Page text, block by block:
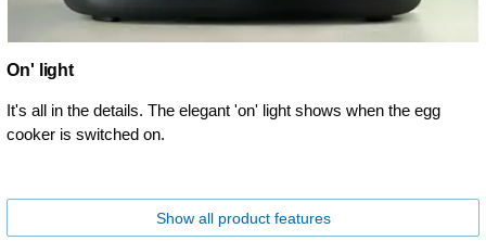
On' light
It's all in the details. The elegant 'on' light shows when the egg
cooker is switched on.
Show all product features